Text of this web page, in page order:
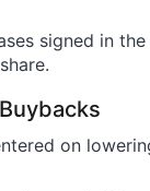
signed in
on